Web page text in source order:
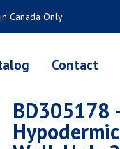
Canada Only
Contact
BD305178